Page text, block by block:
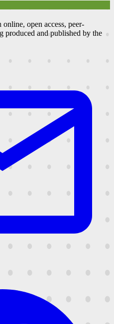
online, open access, peer-
and published by the